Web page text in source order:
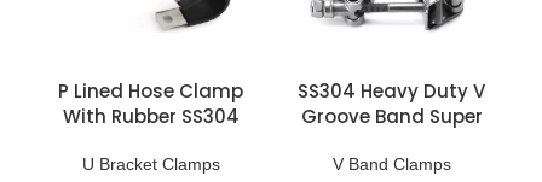
P Lined Hose Clamp
With Rubber SS304
U Bracket Clamps
SS304 Heavy Duty V
Groove Band Super
V Band Clamps